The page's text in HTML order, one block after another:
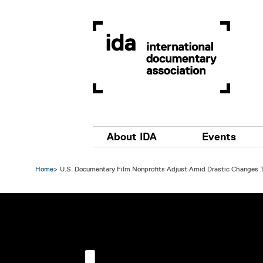
Main navigation
About IDA Events
Home U.S. Documentary Film Nonprofits Adjust Amid Drastic Changes